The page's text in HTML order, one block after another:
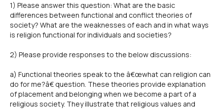
1) Please answer this question: What are the basic
differences between functional and conflict theories of
society? What are the weaknesses of each and in what ways
is religion functional for individuals and societies?
2) Please provide responses to the below discussions:
a) Functional theories speak to the â€œwhat can religion can
do for me?â€ question. These theories provide explanation
of placement and belonging when we become a part of a
religious society. They illustrate that religious values and